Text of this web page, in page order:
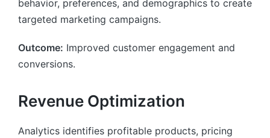
behavior, preferences, and demographics to create
targeted marketing campaigns.
Outcome: Improved customer engagement and
conversions.
Revenue Optimization
Analytics identifies profitable products, pricing